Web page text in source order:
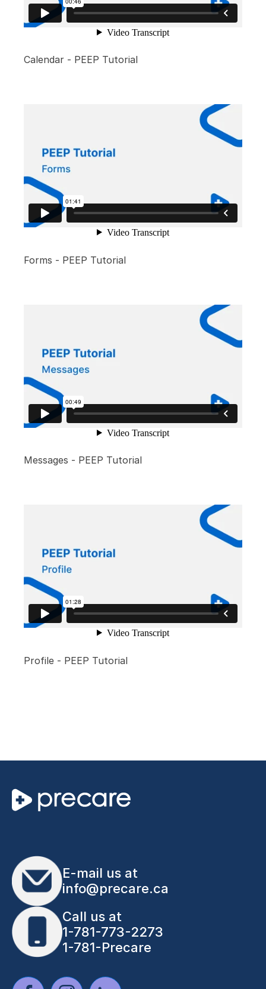
Calendar - PEEP Tutorial
Forms - PEEP Tutorial
Messages - PEEP Tutorial
Profile - PEEP Tutorial
E-mail us at
info@precare.ca
Call us at
1-781-773-2273
1-781-Precare